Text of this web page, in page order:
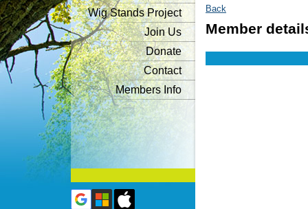
Wig Stands Project
Join Us
Donate
Contact
Members Info
Back
Member